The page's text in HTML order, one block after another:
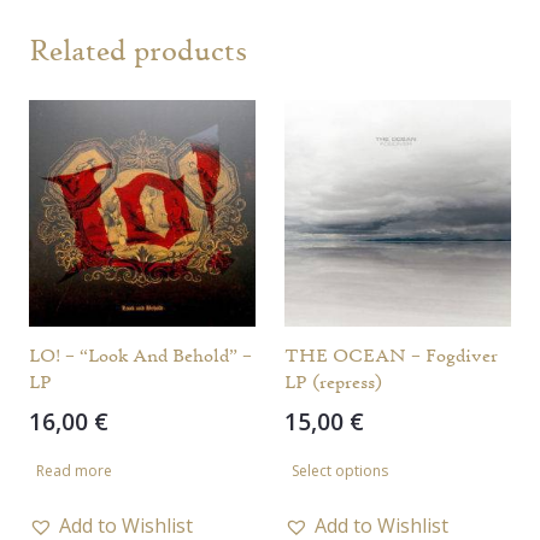
Related products
LO! – “Look And Behold” –
LP
16,00 €
Read more
Add to Wishlist
THE OCEAN – Fogdiver
LP (repress)
15,00 €
Select options
has
Add to Wishlist